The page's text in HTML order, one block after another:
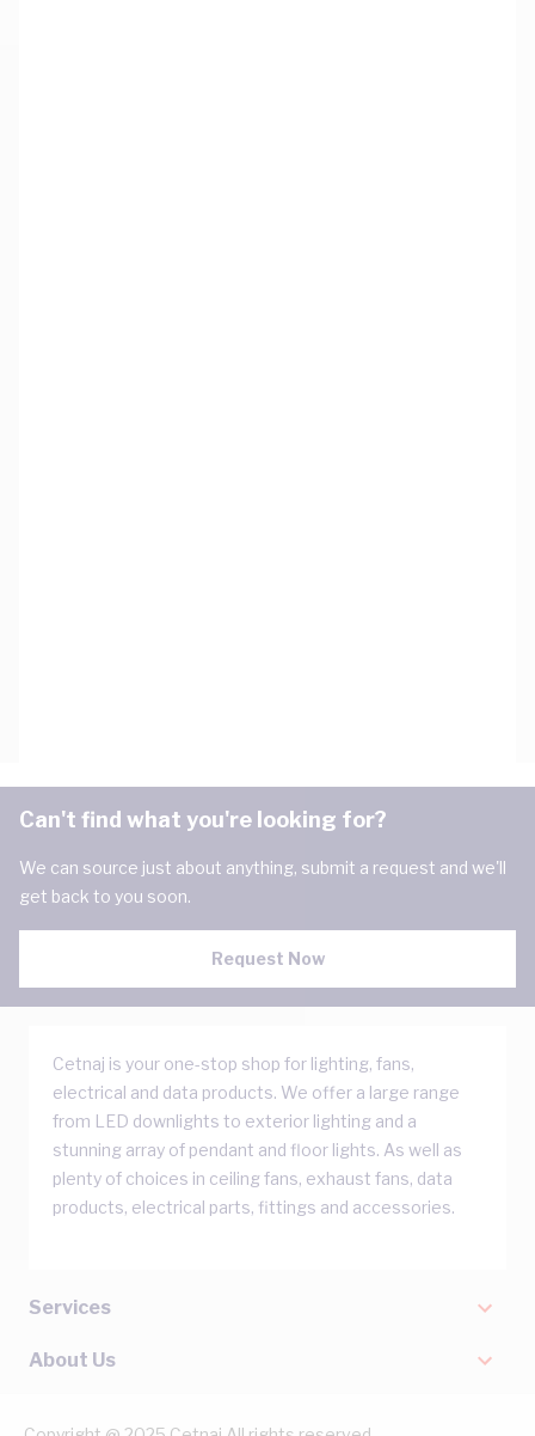
Can't find what you're looking for?
We can source just about anything, submit a request and we'll
get back to you soon.
Request Now
Cetnaj is your one-stop shop for lighting, fans,
electrical and data products. We offer a large range
from LED downlights to exterior lighting and a
stunning array of pendant and floor lights. As well as
plenty of choices in ceiling fans, exhaust fans, data
products, electrical parts, fittings and accessories.
Services
About Us